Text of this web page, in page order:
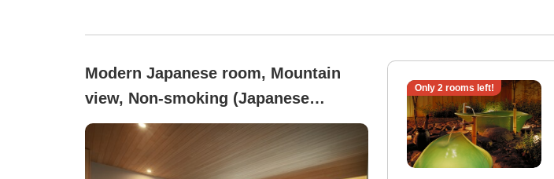
Modern Japanese room, Mountain
view, Non-smoking (Japanese
modern tatami low bed (non-
smoking))
Only 2rooms left!